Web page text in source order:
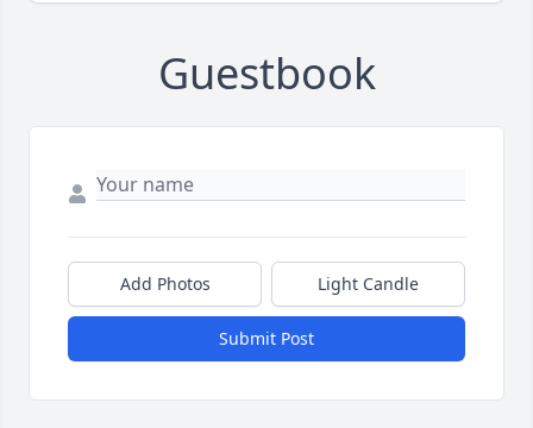
Guestbook
Add Photos Light Candle
Submit Post